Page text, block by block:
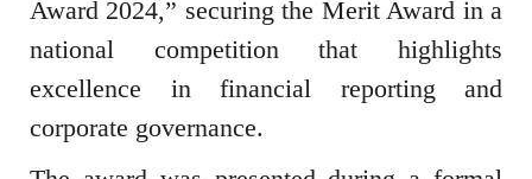
Award 2024,” securing the Merit Award in a
national competition that highlights
excellence in financial reporting and
corporate governance.